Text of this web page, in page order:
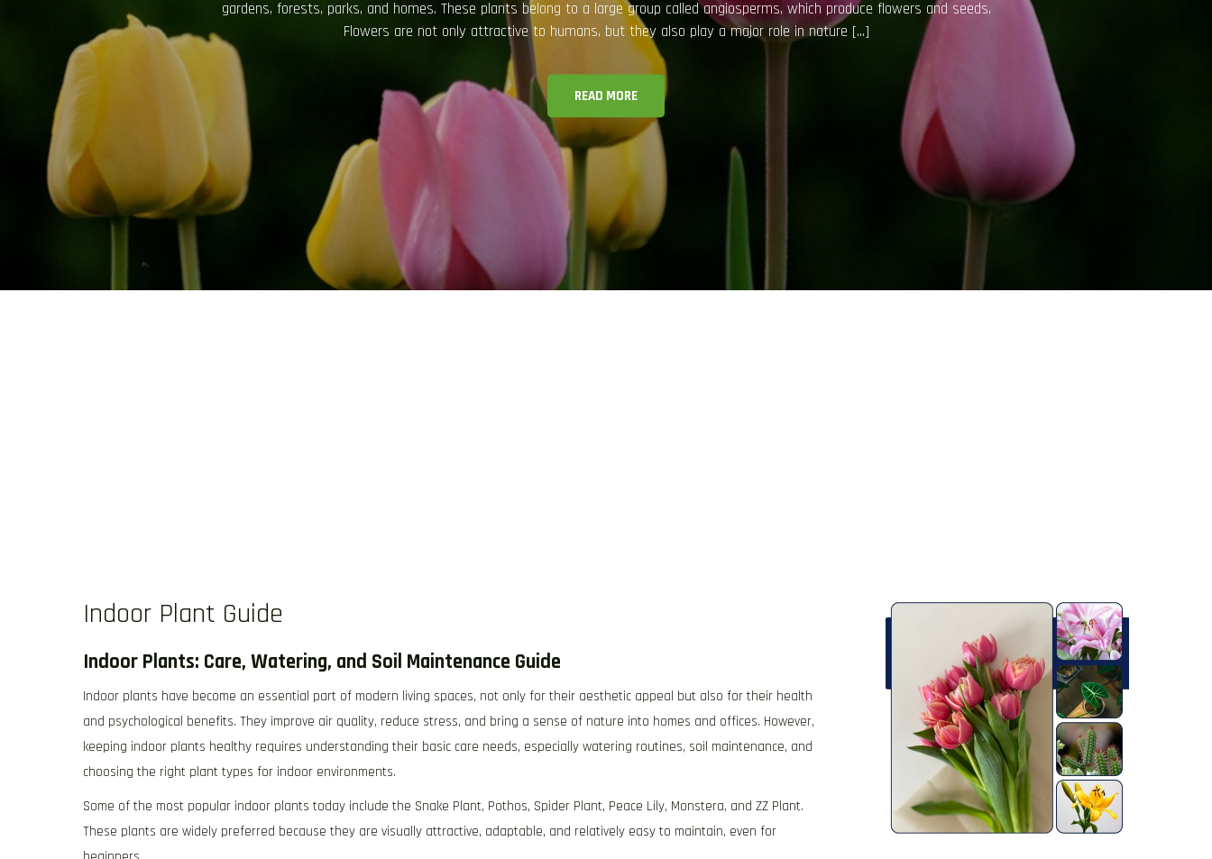
not only for their aesthetic appeal but also for their health and psychological benefits. They improve air quality, reduce stress, and
bring a sense of nature into homes and offices. However, keeping indoor plants healthy requires […]
READ MORE
Indoor Plant Guide
Indoor Plants: Care, Watering, and Soil Maintenance Guide
Indoor plants have become an essential part of modern living spaces, not only for their aesthetic appeal but also for their health
and psychological benefits. They improve air quality, reduce stress, and bring a sense of nature into homes and offices. However,
keeping indoor plants healthy requires understanding their basic care needs, especially watering routines, soil maintenance, and
choosing the right plant types for indoor environments.
Some of the most popular indoor plants today include the Snake Plant, Pothos, Spider Plant, Peace Lily, Monstera, and ZZ Plant.
These plants are widely preferred because they are visually attractive, adaptable, and relatively easy to maintain, even for